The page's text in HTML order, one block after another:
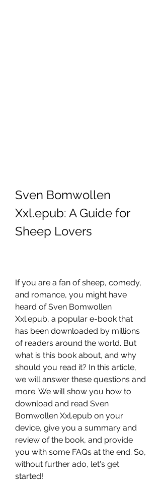
Sven Bomwollen
Xxl.epub: A Guide for
Sheep Lovers
If you are a fan of sheep, comedy,
and romance, you might have
heard of Sven Bomwollen
Xxl.epub, a popular e-book that
has been downloaded by millions
of readers around the world. But
what is this book about, and why
should you read it? In this article,
we will answer these questions and
more. We will show you how to
download and read Sven
Bomwollen Xxl.epub on your
device, give you a summary and
review of the book, and provide
you with some FAQs at the end. So,
without further ado, let's get
started!